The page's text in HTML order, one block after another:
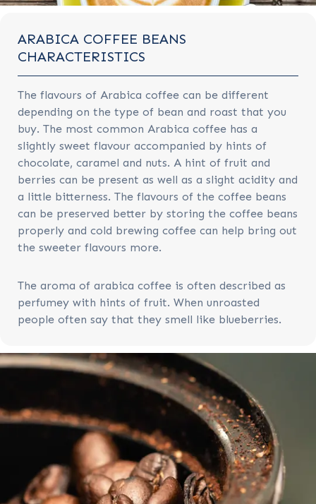
ARABICA COFFEE BEANS
CHARACTERISTICS
The flavours of Arabica coffee can be different
depending on the type of bean and roast that you
buy. The most common Arabica coffee has a
slightly sweet flavour accompanied by hints of
chocolate, caramel and nuts. A hint of fruit and
berries can be present as well as a slight acidity and
a little bitterness. The flavours of the coffee beans
can be preserved better by storing the coffee beans
properly and cold brewing coffee can help bring out
the sweeter flavours more.
The aroma of arabica coffee is often described as
perfumey with hints of fruit. When unroasted
people often say that they smell like blueberries.